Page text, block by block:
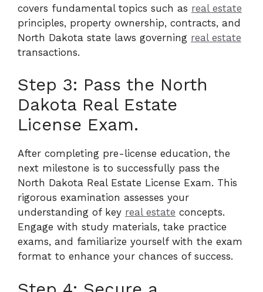
covers fundamental topics such as real estate
principles, property ownership, contracts, and
North Dakota state laws governing real estate
transactions.
Step 3: Pass the North
Dakota Real Estate
License Exam.
After completing pre-license education, the
next milestone is to successfully pass the
North Dakota Real Estate License Exam. This
rigorous examination assesses your
understanding of key real estate concepts.
Engage with study materials, take practice
exams, and familiarize yourself with the exam
format to enhance your chances of success.